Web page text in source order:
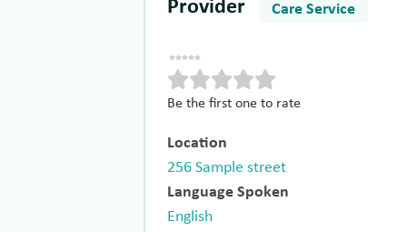
Provider Care Service
Be the first one to rate
Location
256 Sample street
Language Spoken
English